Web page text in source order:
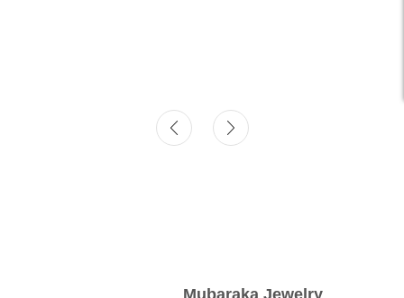
Mubaraka Jewelry